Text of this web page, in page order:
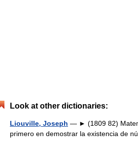
Look at other dictionaries:
Liouville, Joseph — ► (1809 82)
primero en demostrar la existencia de